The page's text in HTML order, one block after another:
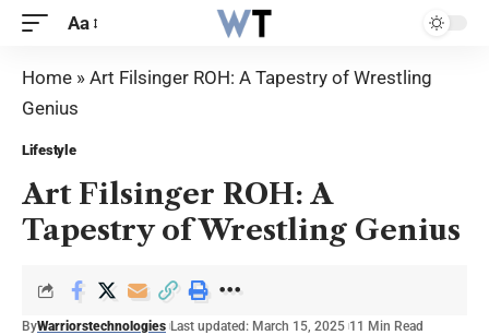
Aa
Home » Art Filsinger ROH: A Tapestry of Wrestling
Genius
Lifestyle
Art Filsinger ROH: A
Tapestry of Wrestling Genius
ByWarriorstechnologies Last updated: March 15, 2025 11 Min Read